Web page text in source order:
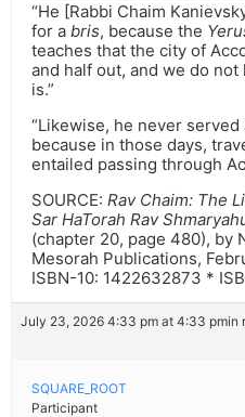
“He [Rabbi Chaim
for a bris, because the
teaches that the city of
and half out, and we do
is.”
“Likewise, he never served
because in those days,
entailed passing through
SOURCE: Rav Chaim: The
Sar HaTorah Rav
(chapter 20, page 480), by
Mesorah Publications,
ISBN-10: ‎1422632873 *
July 23, 2026 4:33 pm at 4:33 pmin
SQUARE_ROOT
Participant